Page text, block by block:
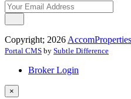
Copyright; 2026 AccomProperties
Portal CMS by Subtle Difference
Broker Login
×